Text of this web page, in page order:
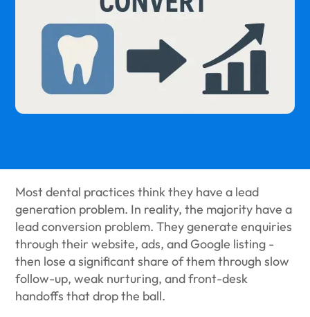
Most dental practices think they have a lead
generation problem. In reality, the majority have a
lead conversion problem. They generate enquiries
through their website, ads, and Google listing -
then lose a significant share of them through slow
follow-up, weak nurturing, and front-desk
handoffs that drop the ball.